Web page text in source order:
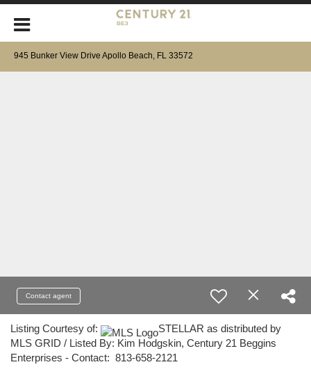
945 Bunker View Drive Apollo Beach, FL 33572
Contact agent
Listing Courtesy of:
STELLAR as distributed by
MLS GRID / Listed By: Kim Hodgskin, Century 21 Beggins
Enterprises - Contact: 813-658-2121